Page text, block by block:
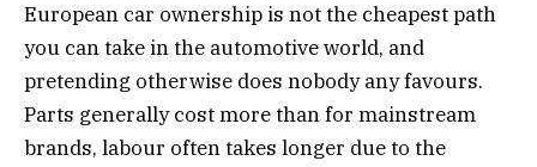
European car ownership is not the cheapest path
you can take in the automotive world, and
pretending otherwise does nobody any favours.
Parts generally cost more than for mainstream
brands, labour often takes longer due to the